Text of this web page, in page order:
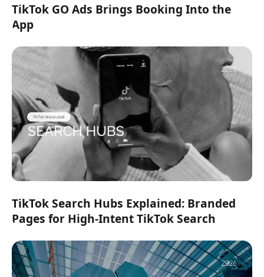
TikTok GO Ads Brings Booking Into the
App
TikTok Search Hubs Explained: Branded
Pages for High-Intent TikTok Search